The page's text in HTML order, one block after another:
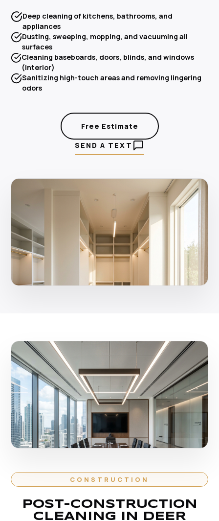
Deep cleaning of kitchens, bathrooms, and
appliances
Dusting, sweeping, mopping, and vacuuming all
surfaces
Cleaning baseboards, doors, blinds, and windows
(interior)
Sanitizing high-touch areas and removing lingering
odors
Free Estimate
SEND A TEXT
CONSTRUCTION
POST-CONSTRUCTION
CLEANING IN DEER